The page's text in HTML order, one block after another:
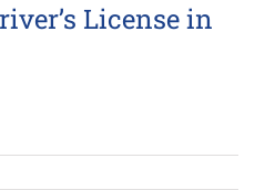
License in